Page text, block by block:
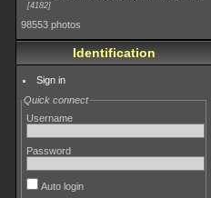
4182
98553 photos
Identification
Sign in
Quick connect
Username
Password
Auto login